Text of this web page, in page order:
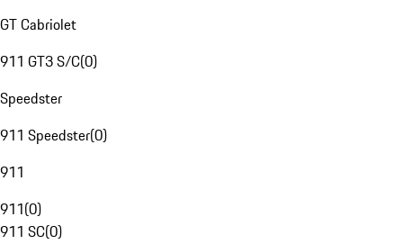
GT Cabriolet
911 GT3 S/C(0)
Speedster
911 Speedster(0)
911
911(0)
911 SC(0)